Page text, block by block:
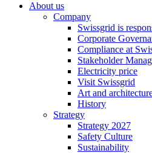
About us
Company
Swissgrid is
Corporate
Compliance at
Stakeholder
Electricity price
Visit Swissgrid
Art and
History
Strategy
Strategy 2027
Safety Culture
Sustainability